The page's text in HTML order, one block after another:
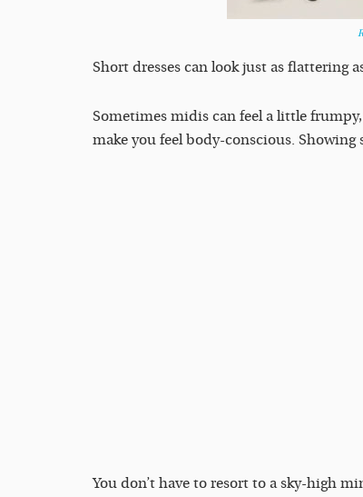
Short dresses can look just as flattering
Sometimes midis can feel a little
make you feel body-conscious.
You don’t have to resort to a sky-high